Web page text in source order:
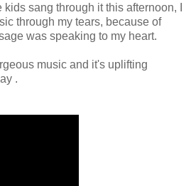
sang through it this afternoon, I
through my tears, because of
was speaking to my heart.
music and it's uplifting
.